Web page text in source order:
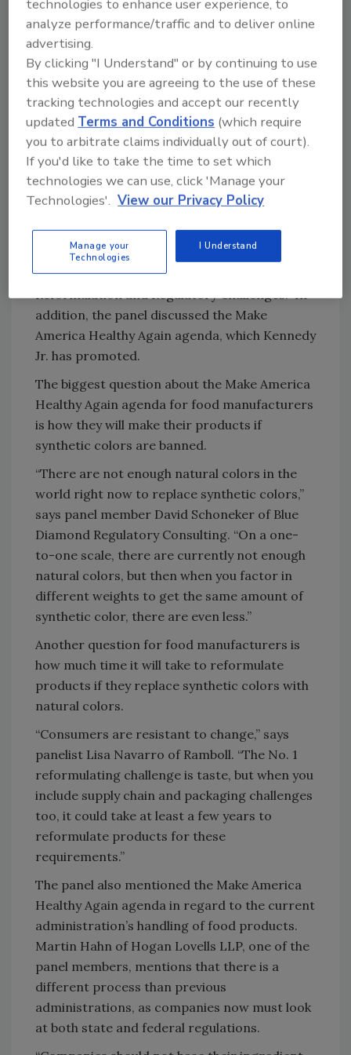
United States Secretary of Health and Human
Services Robert F. Kennedy Jr. has said that he
wants to eliminate the self-affirmed GRAS
pathway, citing transparency of product
ingredients. Removing the self-GRAS pathway
would have an impact on the industry, as
companies would need to notify the FDA of its
products’ ingredients prior to their release.
This would give the FDA more influence over
which products are considered GRAS.
Food Additives
The GRAS exception was also covered in the
keynote session “Food Additives:
Reformulation and Regulatory Challenges.” In
addition, the panel discussed the Make
America Healthy Again agenda, which Kennedy
Jr. has promoted.
The biggest question about the Make America
Healthy Again agenda for food manufacturers
is how they will make their products if
synthetic colors are banned.
“There are not enough natural colors in the
world right now to replace synthetic colors,”
says panel member David Schoneker of Blue
Diamond Regulatory Consulting. “On a one-
to-one scale, there are currently not enough
natural colors, but then when you factor in
different weights to get the same amount of
synthetic color, there are even less.”
Another question for food manufacturers is
how much time it will take to reformulate
products if they replace synthetic colors with
natural colors.
“Consumers are resistant to change,” says
panelist Lisa Navarro of Ramboll. “The No. 1
reformulating challenge is taste, but when you
include supply chain and packaging challenges
too, it could take at least a few years to
reformulate products for these
requirements.”
The panel also mentioned the Make America
Healthy Again agenda in regard to the current
administration’s handling of food products.
Martin Hahn of Hogan Lovells LLP, one of the
panel members, mentions that there is a
different process than previous
administrations, as companies now must look
at both state and federal regulations.
technologies to enhance user experience, to
analyze performance/traffic and to deliver online
advertising.
By clicking "I Understand" or by continuing to use
this website you are agreeing to the use of these
tracking technologies and accept our recently
updatedTerms and Conditions (which require
you to arbitrate claims individually out of court).
If you'd like to take the time to set which
technologies we can use, click 'Manage your
Technologies'. View our Privacy Policy
Manage your
Technologies
I Understand